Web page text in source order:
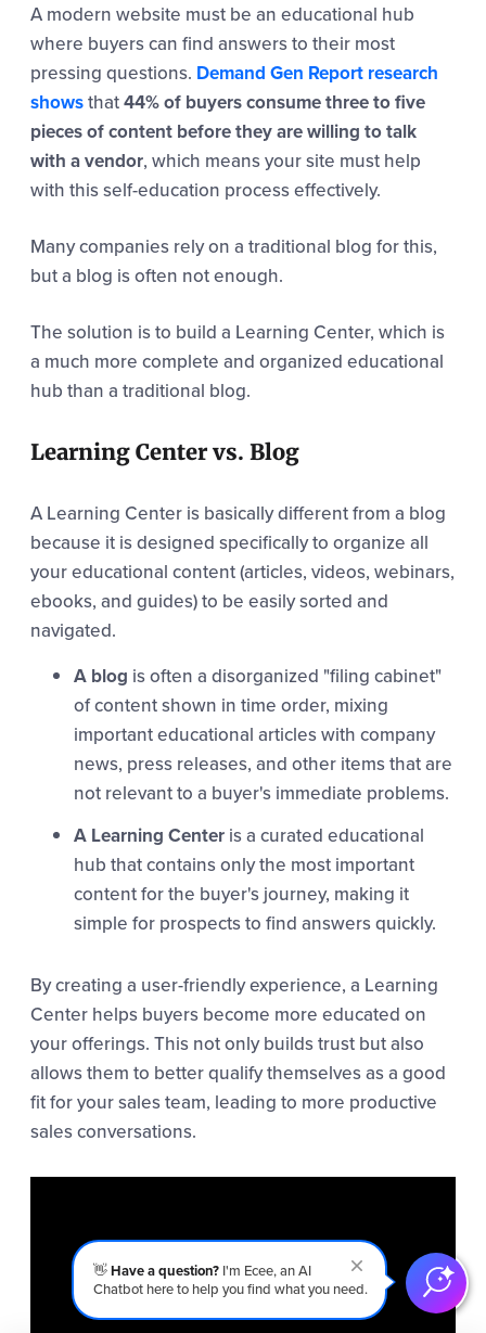
👋Have a question? I'm Ecee, an AI
Chatbot here to help you find what you need.
A modern website must be an educational hub
where buyers can find answers to their most
pressing questions. Demand Gen Report research
showsthat44% of buyers consume three to five
pieces of content before they are willing to talk
with a vendor, which means your site must help
with this self-education process effectively.
Many companies rely on a traditional blog for this,
but a blog is often not enough.
The solution is to build a Learning Center, which is
a much more complete and organized educational
hub than a traditional blog.
Learning Center vs. Blog
A Learning Center is basically different from a blog
because it is designed specifically to organize all
your educational content (articles, videos, webinars,
ebooks, and guides) to be easily sorted and
navigated.
A blog is often a disorganized "filing cabinet"
of content shown in time order, mixing
important educational articles with company
news, press releases, and other items that are
not relevant to a buyer's immediate problems.
A Learning Centeris a curated educational
hub that contains only the most important
content for the buyer's journey, making it
simple for prospects to find answers quickly.
By creating a user-friendly experience, a Learning
Center helps buyers become more educated on
your offerings. This not only builds trust but also
allows them to better qualify themselves as a good
fit for your sales team, leading to more productive
sales conversations.